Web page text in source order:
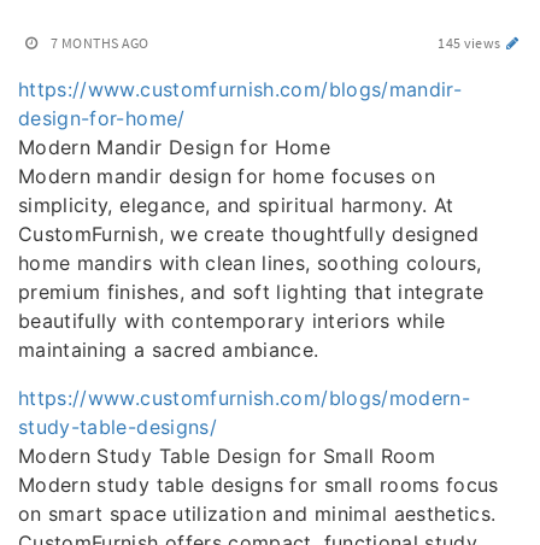
7 MONTHS AGO 145 views
https://www.customfurnish.com/blogs/mandir-
design-for-home/
Modern Mandir Design for Home
Modern mandir design for home focuses on
simplicity, elegance, and spiritual harmony. At
CustomFurnish, we create thoughtfully designed
home mandirs with clean lines, soothing colours,
premium finishes, and soft lighting that integrate
beautifully with contemporary interiors while
maintaining a sacred ambiance.
https://www.customfurnish.com/blogs/modern-
study-table-designs/
Modern Study Table Design for Small Room
Modern study table designs for small rooms focus
on smart space utilization and minimal aesthetics.